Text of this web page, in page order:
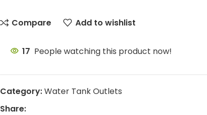
Compare Add to wishlist
17 People watching this product now!
Category:Water Tank Outlets
Share: